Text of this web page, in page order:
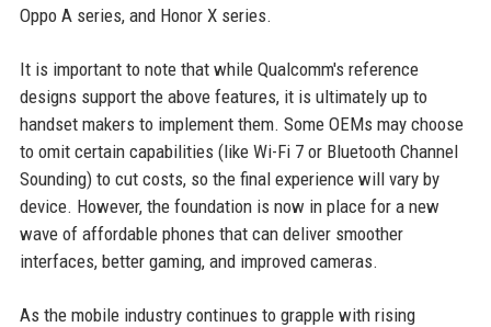
Oppo A series, and Honor X series.
It is important to note that while Qualcomm's reference
designs support the above features, it is ultimately up to
handset makers to implement them. Some OEMs may choose
to omit certain capabilities (like Wi-Fi 7 or Bluetooth Channel
Sounding) to cut costs, so the final experience will vary by
device. However, the foundation is now in place for a new
wave of affordable phones that can deliver smoother
interfaces, better gaming, and improved cameras.
As the mobile industry continues to grapple with rising